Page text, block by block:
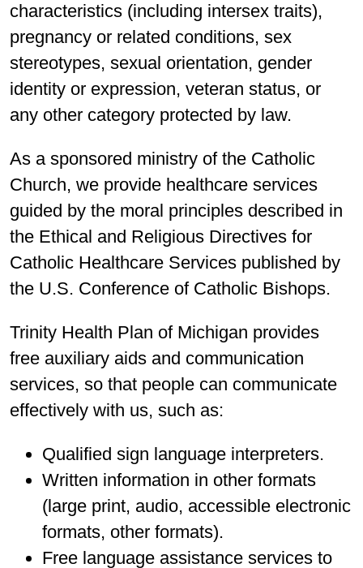
characteristics (including intersex traits),
pregnancy or related conditions, sex
stereotypes, sexual orientation, gender
identity or expression, veteran status, or
any other category protected by law.
As a sponsored ministry of the Catholic
Church, we provide healthcare services
guided by the moral principles described in
the Ethical and Religious Directives for
Catholic Healthcare Services published by
the U.S. Conference of Catholic Bishops.
Trinity Health Plan of Michigan provides
free auxiliary aids and communication
services, so that people can communicate
effectively with us, such as:
Qualified sign language interpreters.
Written information in other formats
(large print, audio, accessible electronic
formats, other formats).
Free language assistance services to